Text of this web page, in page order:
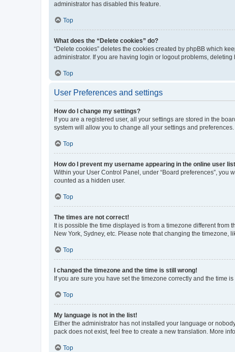
administrator has disabled this feature.
Top
What does the “Delete cookies” do?
“Delete cookies” deletes the cookies created by phpBB which
administrator. If you are having login or logout problems,
Top
User Preferences and settings
How do I change my settings?
If you are a registered user, all your settings are stored in the
system will allow you to change all your settings and preferences.
Top
How do I prevent my username appearing in the online user
Within your User Control Panel, under “Board preferences”, you
counted as a hidden user.
Top
The times are not correct!
It is possible the time displayed is from a timezone different
New York, Sydney, etc. Please note that changing the
Top
I changed the timezone and the time is still wrong!
If you are sure you have set the timezone correctly and the time
Top
My language is not in the list!
Either the administrator has not installed your language or
pack does not exist, feel free to create a new translation. More
Top